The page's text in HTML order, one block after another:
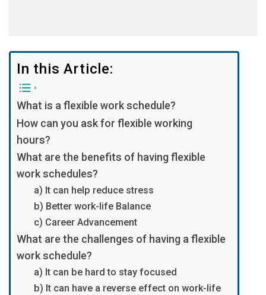
In this Article:
What is a flexible work schedule?
How can you ask for flexible working
hours?
What are the benefits of having flexible
work schedules?
a) It can help reduce stress
b) Better work-life Balance
c) Career Advancement
What are the challenges of having a flexible
work schedule?
a) It can be hard to stay focused
b) It can have a reverse effect on work-life